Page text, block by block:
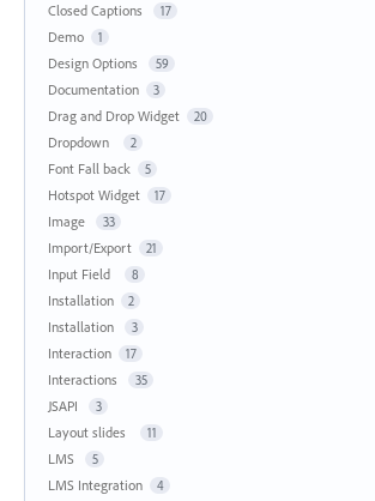
Closed Captions 17
Demo 1
Design Options 59
Documentation 3
Drag and Drop Widget 20
Dropdown 2
Font Fall back 5
Hotspot Widget 17
Image 33
Import/Export 21
Input Field 8
Installation 2
Installation 3
Interaction 17
Interactions 35
JSAPI 3
Layout slides 11
LMS 5
LMS Integration 4